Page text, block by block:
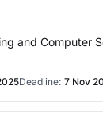
and
Deadline: 7 Nov